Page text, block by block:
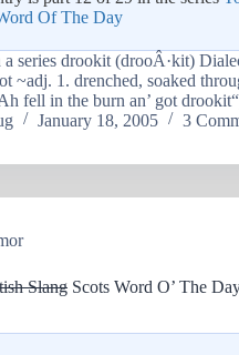
Of The Day
series drookit (drooÂ·kit)
~adj. 1. drenched, soaked
fell in the burn an’ got
January 18, 2005 3
Slang Scots Word O’ The